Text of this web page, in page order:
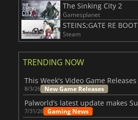
The Sinking City 2
Gamesplanet
STEINS;GATE RE BOOT
Steam
TRENDING NOW
8/3/26 New Game Releases
7/31/26 Gaming News